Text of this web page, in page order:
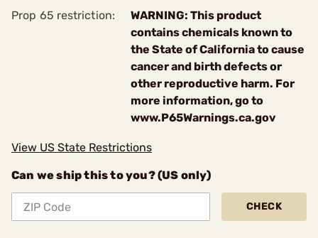
Prop 65 restriction:
WARNING: This product
contains chemicals known to
the State of California to cause
cancer and birth defects or
other reproductive harm. For
more information, go to
www.P65Warnings.ca.gov
View US State Restrictions
Can we ship this to you? (US only)
CHECK